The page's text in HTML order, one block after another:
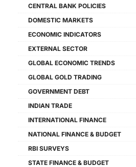
CENTRAL BANK POLICIES
DOMESTIC MARKETS
ECONOMIC INDICATORS
EXTERNAL SECTOR
GLOBAL ECONOMIC TRENDS
GLOBAL GOLD TRADING
GOVERNMENT DEBT
INDIAN TRADE
INTERNATIONAL FINANCE
NATIONAL FINANCE & BUDGET
RBI SURVEYS
STATE FINANCE & BUDGET